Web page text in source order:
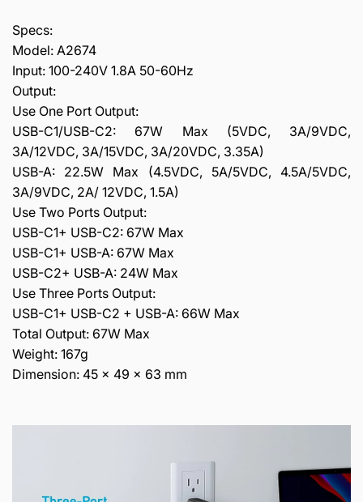
Specs:
Model: A2674
Input: 100-240V 1.8A 50-60Hz
Output:
Use One Port Output:
USB-C1/USB-C2: 67W Max (5VDC, 3A/9VDC,
3A/12VDC, 3A/15VDC, 3A/20VDC, 3.35A)
USB-A: 22.5W Max (4.5VDC, 5A/5VDC, 4.5A/5VDC,
3A/9VDC, 2A/ 12VDC, 1.5A)
Use Two Ports Output:
USB-C1+ USB-C2: 67W Max
USB-C1+ USB-A: 67W Max
USB-C2+ USB-A: 24W Max
Use Three Ports Output:
USB-C1+ USB-C2 + USB-A: 66W Max
Total Output: 67W Max
Weight: 167g
Dimension: 45 x 49 x 63 mm